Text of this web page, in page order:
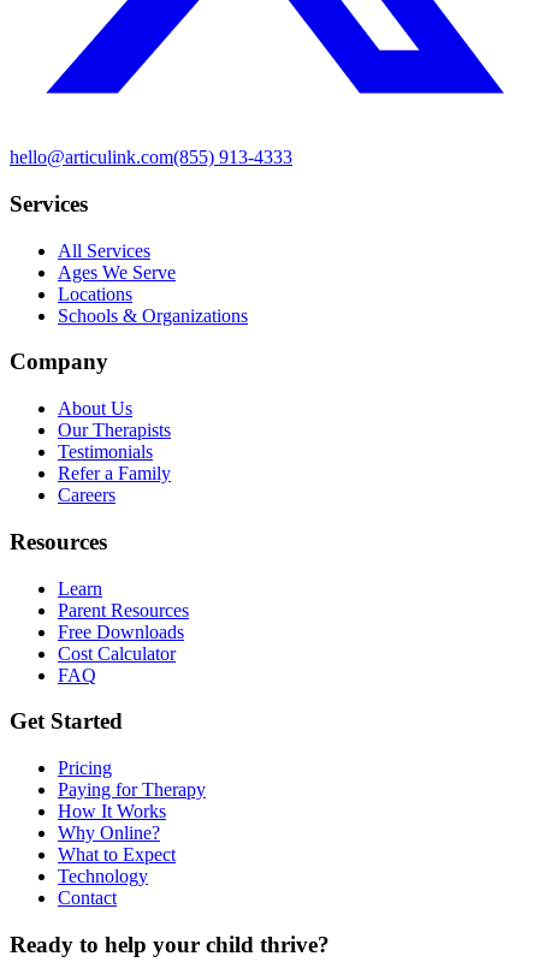
hello@articulink.com(855) 913-4333
Services
All Services
Ages We Serve
Locations
Schools & Organizations
Company
About Us
Our Therapists
Testimonials
Refer a Family
Careers
Resources
Learn
Parent Resources
Free Downloads
Cost Calculator
FAQ
Get Started
Pricing
Paying for Therapy
How It Works
Why Online?
What to Expect
Technology
Contact
Ready to help your child thrive?